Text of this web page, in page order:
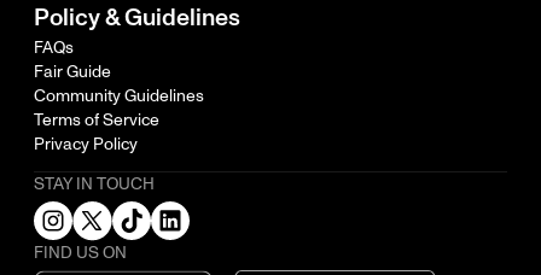
Policy & Guidelines
FAQs
Fair Guide
Community Guidelines
Terms of Service
Privacy Policy
STAY IN TOUCH
FIND US ON